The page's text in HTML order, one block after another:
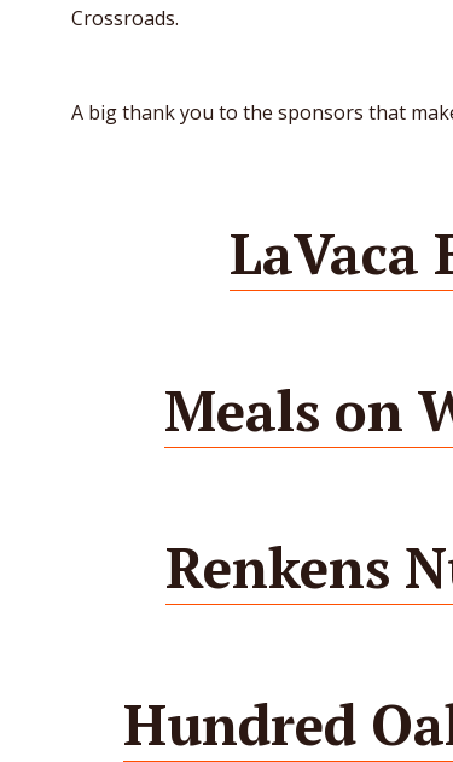
Crossroads.
A big thank you to the sponsors that
LaVaca
Meals on
Renkens
Hundred